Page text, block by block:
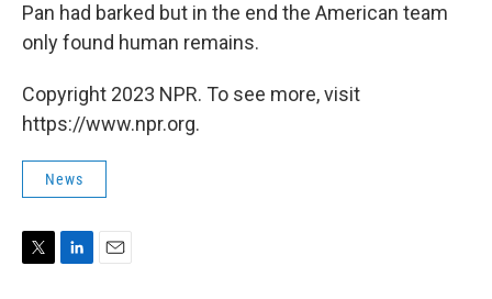
Pan had barked but in the end the American team
only found human remains.
Copyright 2023 NPR. To see more, visit
https://www.npr.org.
News